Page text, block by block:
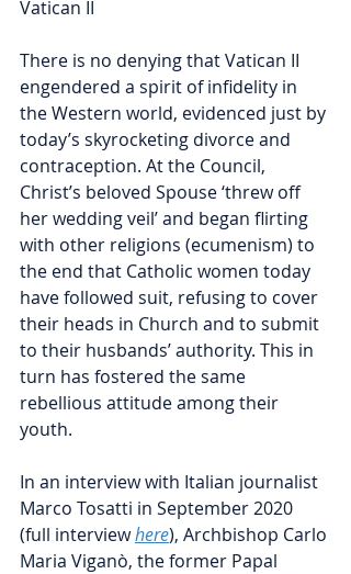
Vatican II
There is no denying that Vatican II
engendered a spirit of infidelity in
the Western world, evidenced just by
today’s skyrocketing divorce and
contraception. At the Council,
Christ’s beloved Spouse ‘threw off
her wedding veil’ and began flirting
with other religions (ecumenism) to
the end that Catholic women today
have followed suit, refusing to cover
their heads in Church and to submit
to their husbands’ authority. This in
turn has fostered the same
rebellious attitude among their
youth.
In an interview with Italian journalist
Marco Tosatti in September 2020
(full interview here), Archbishop Carlo
Maria Viganò, the former Papal